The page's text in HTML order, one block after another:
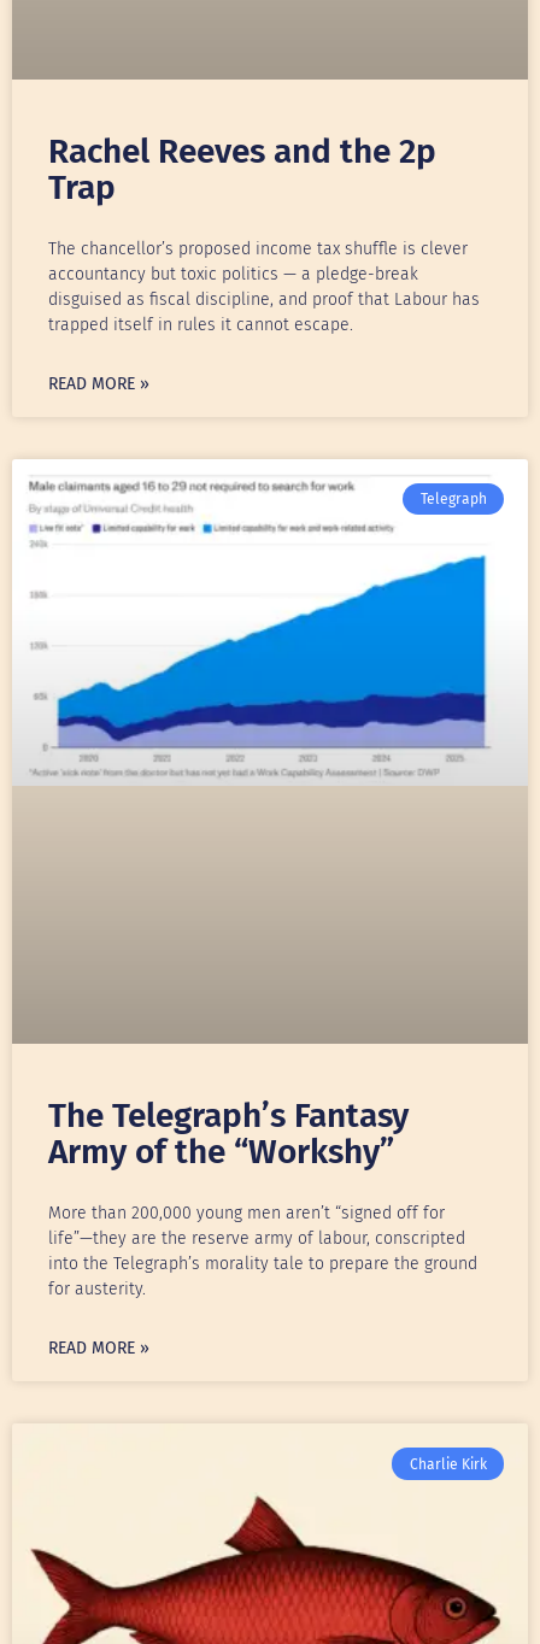
Rachel Reeves and the 2p
Trap
The chancellor’s proposed income tax shuffle is clever
accountancy but toxic politics — a pledge-break
disguised as fiscal discipline, and proof that Labour has
trapped itself in rules it cannot escape.
READ MORE »
Telegraph
The Telegraph’s Fantasy
Army of the “Workshy”
More than 200,000 young men aren’t “signed off for
life”—they are the reserve army of labour, conscripted
into the Telegraph’s morality tale to prepare the ground
for austerity.
READ MORE »
Charlie Kirk